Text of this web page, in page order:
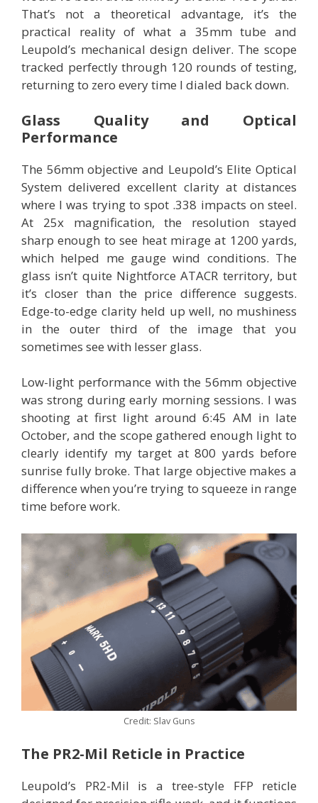
That’s not a theoretical advantage, it’s the
practical reality of what a 35mm tube and
Leupold’s mechanical design deliver. The scope
tracked perfectly through 120 rounds of testing,
returning to zero every time I dialed back down.
Glass Quality and Optical
Performance
The 56mm objective and Leupold’s Elite Optical
System delivered excellent clarity at distances
where I was trying to spot .338 impacts on steel.
At 25x magnification, the resolution stayed
sharp enough to see heat mirage at 1200 yards,
which helped me gauge wind conditions. The
glass isn’t quite Nightforce ATACR territory, but
it’s closer than the price difference suggests.
Edge-to-edge clarity held up well, no mushiness
in the outer third of the image that you
sometimes see with lesser glass.
Low-light performance with the 56mm objective
was strong during early morning sessions. I was
shooting at first light around 6:45 AM in late
October, and the scope gathered enough light to
clearly identify my target at 800 yards before
sunrise fully broke. That large objective makes a
difference when you’re trying to squeeze in range
time before work.
Credit: Slav Guns
The PR2-Mil Reticle in Practice
Leupold’s PR2-Mil is a tree-style FFP reticle